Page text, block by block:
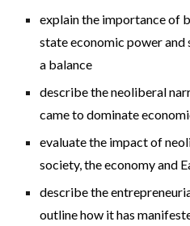
explain the importance of
state economic power and
a balance
describe the neoliberal
came to dominate
evaluate the impact of
society, the economy and
describe the
outline how it has